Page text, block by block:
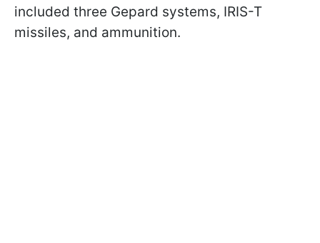
included three Gepard systems, IRIS-T
missiles, and ammunition.